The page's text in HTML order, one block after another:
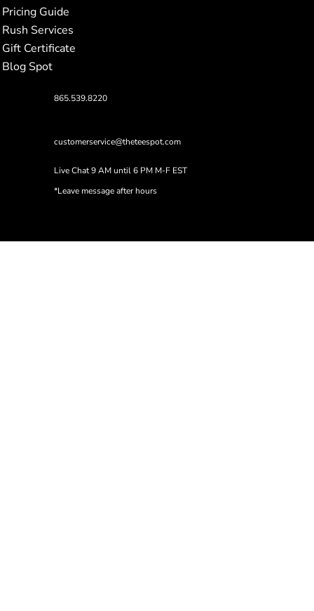
Pricing Guide
Rush Services
Gift Certificate
Blog Spot
865.539.8220
customerservice@theteespot.com
Live Chat 9 AM until 6 PM M-F EST
*Leave message after hours